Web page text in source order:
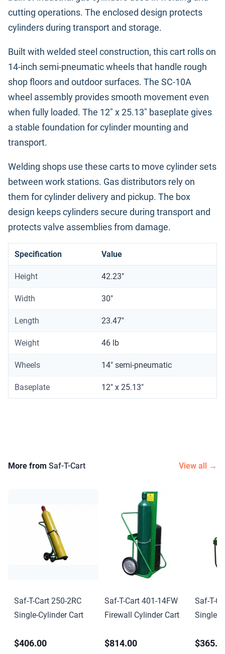
cutting operations. The enclosed design protects
cylinders during transport and storage.
Built with welded steel construction, this cart rolls on
14-inch semi-pneumatic wheels that handle rough
shop floors and outdoor surfaces. The SC-10A
wheel assembly provides smooth movement even
when fully loaded. The 12" x 25.13" baseplate gives
a stable foundation for cylinder mounting and
transport.
Welding shops use these carts to move cylinder sets
between work stations. Gas distributors rely on
them for cylinder delivery and pickup. The box
design keeps cylinders secure during transport and
protects valve assemblies from damage.
Specification Value
Height 42.23"
Width 30"
Length 23.47"
Weight 46 lb
Wheels 14" semi-pneumatic
Baseplate 12" x 25.13"
More from Saf-T-Cart View all →
Saf-T-Cart 250-2RC
Single-Cylinder Cart
$406.00
Saf-T-Cart 401-14FW
Firewall Cylinder Cart
$814.00
Saf-T-
Single-